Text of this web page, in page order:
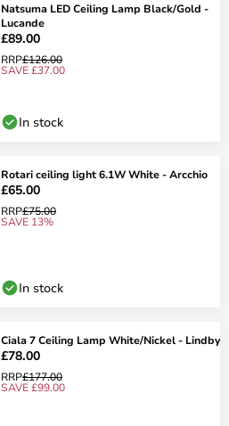
Natsuma LED Ceiling Lamp Black/Gold -
Lucande
£89.00
RRP£126.00
SAVE £37.00
In stock
Rotari ceiling light 6.1W White - Arcchio
£65.00
RRP£75.00
SAVE 13%
In stock
Ciala 7 Ceiling Lamp White/Nickel - Lindby
£78.00
RRP£177.00
SAVE £99.00